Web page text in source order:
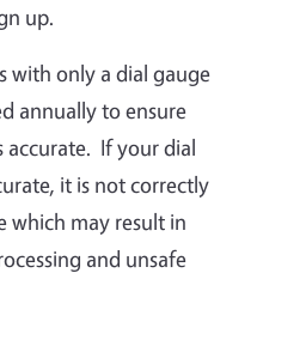
up.
with only a dial gauge
annually to ensure
accurate. If your dial
it is not correctly
which may result in
and unsafe